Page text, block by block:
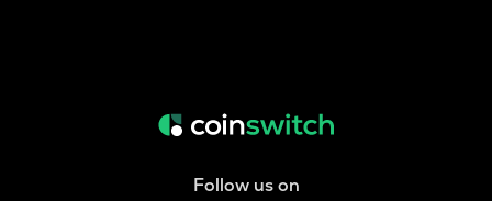
Follow us on